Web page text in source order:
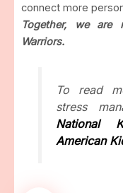
connect more
Together, we are
Warriors.
To read
stress
National
American